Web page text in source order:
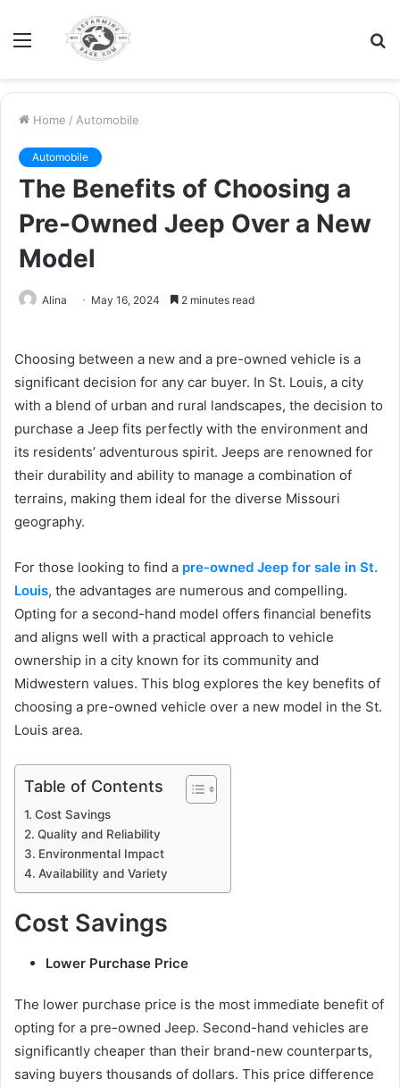
Menu
Home / Automobile
Automobile
The Benefits of Choosing a
Pre-Owned Jeep Over a New
Model
Alina May 16, 2024 2 minutes read
Choosing between a new and a pre-owned vehicle is a
significant decision for any car buyer. In St. Louis, a city
with a blend of urban and rural landscapes, the decision to
purchase a Jeep fits perfectly with the environment and
its residents’ adventurous spirit. Jeeps are renowned for
their durability and ability to manage a combination of
terrains, making them ideal for the diverse Missouri
geography.
For those looking to find a pre-owned Jeep for sale in St.
Louis, the advantages are numerous and compelling.
Opting for a second-hand model offers financial benefits
and aligns well with a practical approach to vehicle
ownership in a city known for its community and
Midwestern values. This blog explores the key benefits of
choosing a pre-owned vehicle over a new model in the St.
Louis area.
Table of Contents
Cost Savings
Quality and Reliability
Environmental Impact
Availability and Variety
Cost Savings
Lower Purchase Price
The lower purchase price is the most immediate benefit of
opting for a pre-owned Jeep. Second-hand vehicles are
significantly cheaper than their brand-new counterparts,
saving buyers thousands of dollars. This price difference